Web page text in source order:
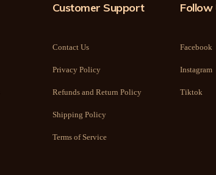
Customer Support
Contact Us
Privacy Policy
Refunds and Return Policy
Shipping Policy
Terms of Service
Follow
Facebook
Instagram
Tiktok